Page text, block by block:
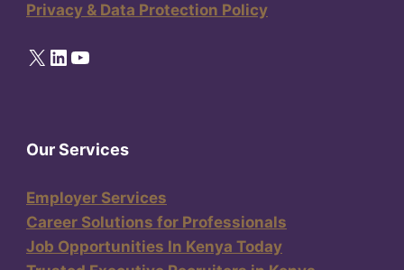
Privacy & Data Protection Policy
X LinkedIn
YouTube
Our Services
Employer Services
Career Solutions for Professionals
Job Opportunities In Kenya Today